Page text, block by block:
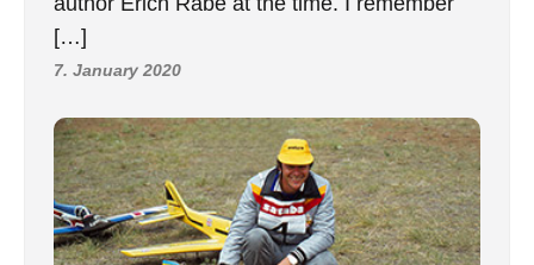
[…]
7. January 2020